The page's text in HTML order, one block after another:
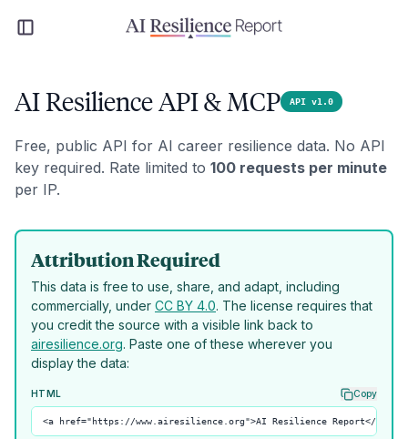
AI Resilience API & MCP API v1.0
Free, public API for AI career resilience data. No API
key required. Rate limited to 100 requests per minute
per IP.
Attribution Required
This data is free to use, share, and adapt, including
commercially, under CC BY 4.0. The license requires that
you credit the source with a visible link back to
airesilience.org. Paste one of these wherever you
display the data:
HTML Copy
<a href="https://www.airesilience.org">AI Resilience Report</a>